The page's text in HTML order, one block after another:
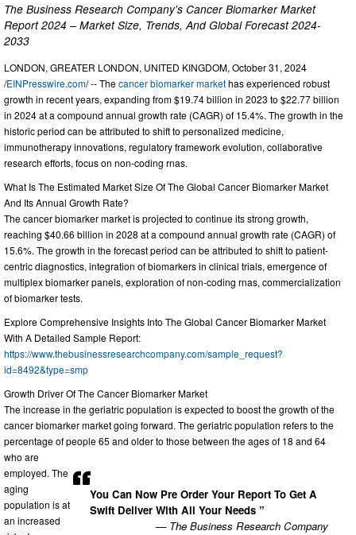
The Business Research Company's Cancer Biomarker Market
Report 2024 – Market Size, Trends, And Global Forecast 2024-
2033
You Can Now Pre Order Your Report To Get A
Swift Deliver With All Your Needs ”
— The Business Research Company
LONDON, GREATER LONDON, UNITED KINGDOM, October 31, 2024
/EINPresswire.com/ -- Thecancer biomarker markethas experienced robust
growth in recent years, expanding from $19.74 billion in 2023 to $22.77 billion
in 2024 at a compound annual growth rate (CAGR) of 15.4%. The growth in the
historic period can be attributed to shift to personalized medicine,
immunotherapy innovations, regulatory framework evolution, collaborative
research efforts, focus on non-coding rnas.
What Is The Estimated Market Size Of The Global Cancer Biomarker Market
And Its Annual Growth Rate?
The cancer biomarker market is projected to continue its strong growth,
reaching $40.66 billion in 2028 at a compound annual growth rate (CAGR) of
15.6%. The growth in the forecast period can be attributed to shift to patient-
centric diagnostics, integration of biomarkers in clinical trials, emergence of
multiplex biomarker panels, exploration of non-coding rnas, commercialization
of biomarker tests.
Explore Comprehensive Insights Into The Global Cancer Biomarker Market
With A Detailed Sample Report:
https://www.thebusinessresearchcompany.com/sample_request?
id=8492&type=smp
Growth Driver Of The Cancer Biomarker Market
The increase in the geriatric population is expected to boost the growth of the
cancer biomarker market going forward. The geriatric population refers to the
percentage of people 65 and older to those between the ages of 18 and 64
who are
employed. The
aging
population is at
an increased